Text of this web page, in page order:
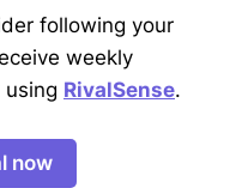
following your
weekly
RivalSense.
now